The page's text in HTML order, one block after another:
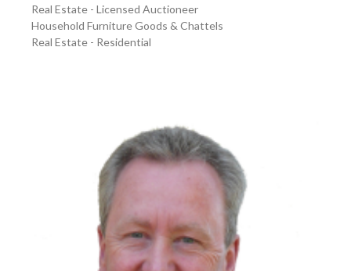
Real Estate - Licensed Auctioneer
Household Furniture Goods & Chattels
Real Estate - Residential